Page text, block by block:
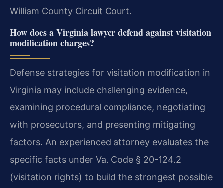
William County Circuit Court.
How does a Virginia lawyer defend against visitation
modification charges?
Defense strategies for visitation modification in
Virginia may include challenging evidence,
examining procedural compliance, negotiating
with prosecutors, and presenting mitigating
factors. An experienced attorney evaluates the
specific facts under Va. Code § 20-124.2
(visitation rights) to build the strongest possible